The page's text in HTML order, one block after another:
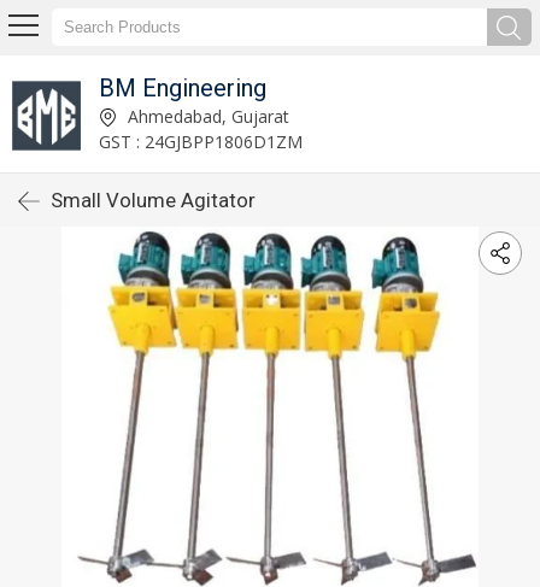
BM Engineering
Ahmedabad, Gujarat
GST : 24GJBPP1806D1ZM
Small Volume Agitator